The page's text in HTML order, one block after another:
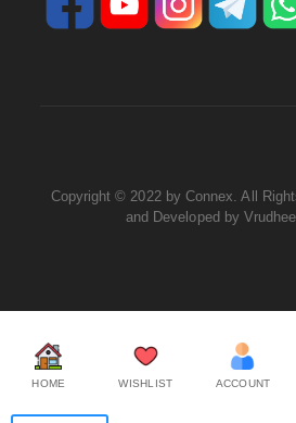
Copyright © 2022 by Connex. All
and Developed by
HOME WISHLIST ACCOUNT